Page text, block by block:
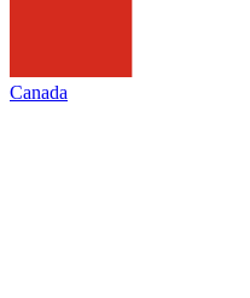
Canada